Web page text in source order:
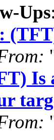
Ups:
Is